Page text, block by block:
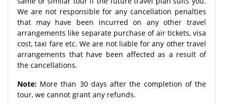
We are not responsible for any cancellation penalties
that may have been incurred on any other travel
arrangements like separate purchase of air tickets, visa
cost, taxi fare etc. We are not liable for any other travel
arrangements that have been affected as a result of
the cancellations.
Note: More than 30 days after the completion of the
tour, we cannot grant any refunds.